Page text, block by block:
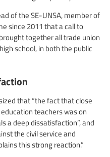
of the SE-UNSA, member of
since 2011 that a call to
together all trade union
school, in both the public
that “the fact that close
teachers was on
a deep dissatisfaction”, and
the civil service and
this strong reaction.”